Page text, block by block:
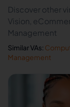
Discover other
Vision,
Management
Similar VAs:
Management